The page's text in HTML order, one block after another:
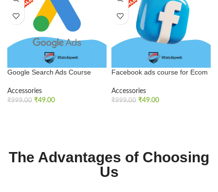
Google Search Ads Course
Accessories
₹999.00 ₹49.00
Facebook ads course for Ecom
Accessories
₹999.00 ₹49.00
The Advantages of Choosing
Us